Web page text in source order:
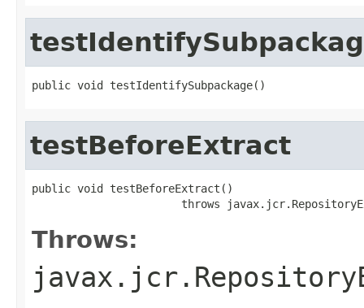
public void testIdentifySubpackage()
testBeforeExtract
public void testBeforeExtract()
throws
Throws: